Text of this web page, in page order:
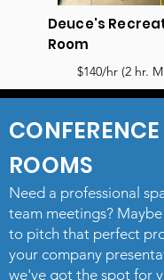
Deuce's
Room
$140/hr (2 hr.
CONFERENCE
ROOMS
Need a professional
team meetings?
to pitch that perfect
your company
we've got the spot for